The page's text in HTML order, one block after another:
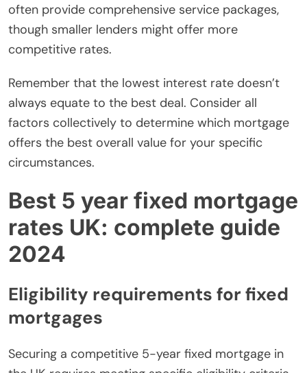
often provide comprehensive service packages,
though smaller lenders might offer more
competitive rates.
Remember that the lowest interest rate doesn’t
always equate to the best deal. Consider all
factors collectively to determine which mortgage
offers the best overall value for your specific
circumstances.
Best 5 year fixed mortgage
rates UK: complete guide
2024
Eligibility requirements for fixed
mortgages
Securing a competitive 5-year fixed mortgage in